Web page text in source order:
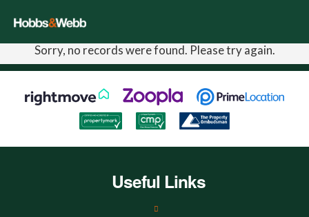
Sorry, no records were found. Please try again.
Useful Links